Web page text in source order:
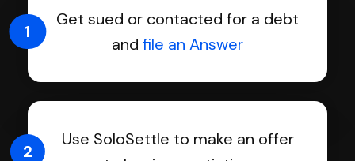
Get sued or contacted for a debt
and file an Answer
1
Use SoloSettle to make an offer
2